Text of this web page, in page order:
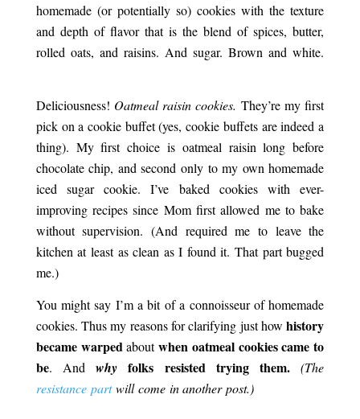
homemade (or potentially so) cookies with the texture
and depth of flavor that is the blend of spices, butter,
rolled oats, and raisins. And sugar. Brown and white.
Deliciousness! Oatmeal raisin cookies. They’re my first
pick on a cookie buffet (yes, cookie buffets are indeed a
thing). My first choice is oatmeal raisin long before
chocolate chip, and second only to my own homemade
iced sugar cookie. I’ve baked cookies with ever-
improving recipes since Mom first allowed me to bake
without supervision. (And required me to leave the
kitchen at least as clean as I found it. That part bugged
me.)
You might say I’m a bit of a connoisseur ofhomemade
cookies. Thus my reasons for clarifying just howhistory
became warped aboutwhen oatmeal cookies came to
be. Andwhy folks resisted trying them.(The
resistance partwill come in another post.)